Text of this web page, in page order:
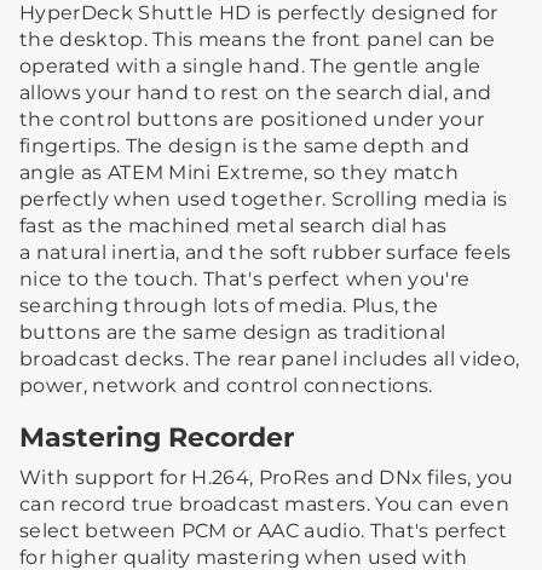
HyperDeck Shuttle HD is perfectly designed for
the desktop. This means the front panel can be
operated with a single hand. The gentle angle
allows your hand to rest on the search dial, and
the control buttons are positioned under your
fingertips. The design is the same depth and
angle as ATEM Mini Extreme, so they match
perfectly when used together. Scrolling media is
fast as the machined metal search dial has
a natural inertia, and the soft rubber surface feels
nice to the touch. That's perfect when you're
searching through lots of media. Plus, the
buttons are the same design as traditional
broadcast decks. The rear panel includes all video,
power, network and control connections.
Mastering Recorder
With support for H.264, ProRes and DNx files, you
can record true broadcast masters. You can even
select between PCM or AAC audio. That's perfect
for higher quality mastering when used with